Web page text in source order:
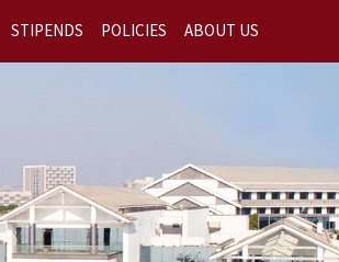
STIPENDS POLICIES ABOUT US